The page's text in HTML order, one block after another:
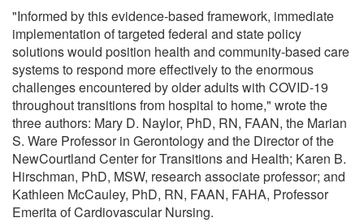
"Informed by this evidence-based framework, immediate
implementation of targeted federal and state policy
solutions would position health and community-based care
systems to respond more effectively to the enormous
challenges encountered by older adults with COVID-19
throughout transitions from hospital to home," wrote the
three authors: Mary D. Naylor, PhD, RN, FAAN, the Marian
S. Ware Professor in Gerontology and the Director of the
NewCourtland Center for Transitions and Health; Karen B.
Hirschman, PhD, MSW, research associate professor; and
Kathleen McCauley, PhD, RN, FAAN, FAHA, Professor
Emerita of Cardiovascular Nursing.